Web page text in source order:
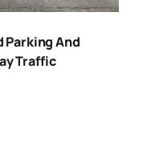
Parking And
Traffic